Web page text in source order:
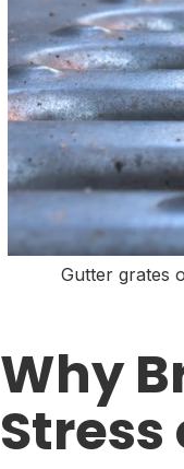
Gutter grates
Why
Stress